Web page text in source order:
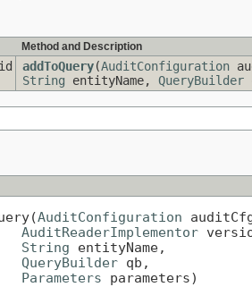
Method and Description
addToQuery(AuditConfiguration
String entityName, QueryBuilder
AuditConfiguration
AuditReaderImplementor
String entityName,
QueryBuilder qb,
Parameters parameters)